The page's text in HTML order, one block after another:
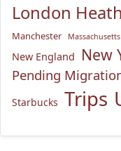
London
Manchester Massachusetts
New England New
Pending
Starbucks Trips